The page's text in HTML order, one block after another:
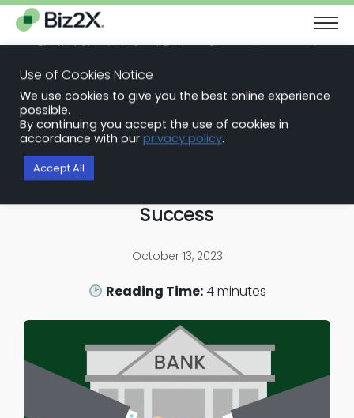
The Next Chapter in Small Business Finance: Urgency and
Back to Blog Articles
Embedded Finance Solutions
Unlocking Value in Bank
Partnerships: A Roadmap for
Success
October 13, 2023
Reading Time:4minutes
Use of Cookies Notice
We use cookies to give you the best online experience
possible.
By continuing you accept the use of cookies in
accordance with our privacy policy.
Accept All